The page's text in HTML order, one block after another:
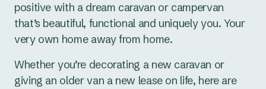
positive with a dream caravan or campervan
that’s beautiful, functional and uniquely you. Your
very own home away from home.
Whether you’re decorating a new caravan or
giving an older van a new lease on life, here are